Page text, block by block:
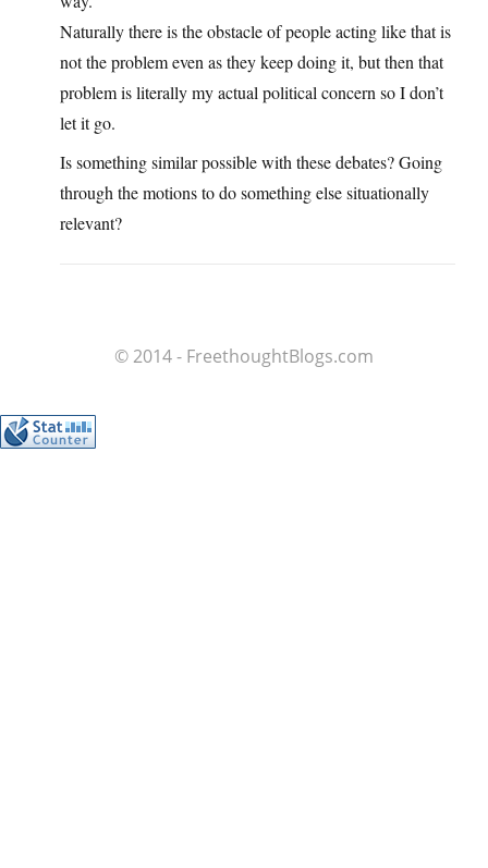
Naturally there is the obstacle of people acting like that is
not the problem even as they keep doing it, but then that
problem is literally my actual political concern so I don’t
let it go.
Is something similar possible with these debates? Going
through the motions to do something else situationally
relevant?
© 2014 - FreethoughtBlogs.com